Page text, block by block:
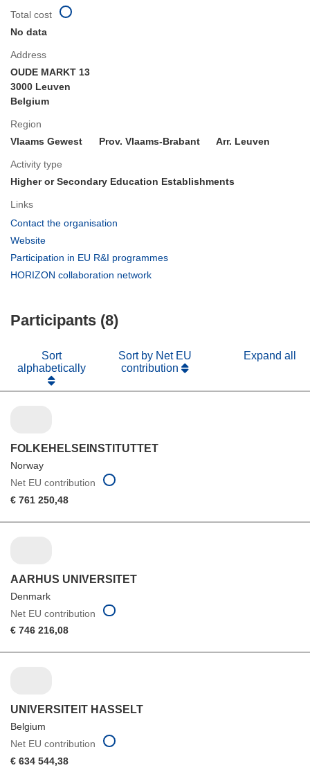
Address
OUDE MARKT 13
3000 Leuven
Belgium
Region
Vlaams Gewest
Prov. Vlaams-Brabant Arr. Leuven
Activity type
Higher or Secondary Education Establishments
Links
Contact the organisation
window)
Website
in
Participation in EU R&I programmes
HORIZON collaboration network
Total cost
No data
Participants (8)
Sort
alphabetically
Sort by Net EU
contribution
Expand all
FOLKEHELSEINSTITUTTET
Norway
Net EU contribution
€ 761 250,48
AARHUS UNIVERSITET
Denmark
Net EU contribution
€ 746 216,08
UNIVERSITEIT HASSELT
Belgium
Net EU contribution
€ 634 544,38